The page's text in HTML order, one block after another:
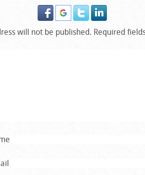
will not be published. Required